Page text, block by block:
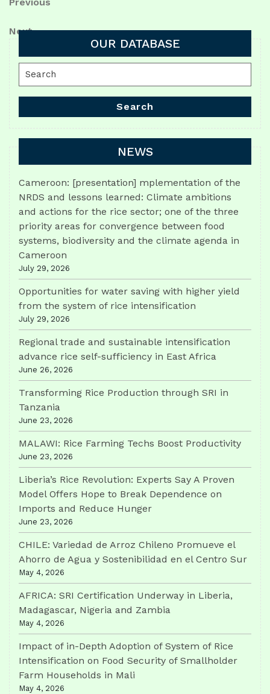
Post
navigation
Previous
Next
Post
Next
OUR DATABASE
Search
for:
Search
NEWS
Cameroon: [presentation] mplementation of the
NRDS and lessons learned: Climate ambitions
and actions for the rice sector; one of the three
priority areas for convergence between food
systems, biodiversity and the climate agenda in
Cameroon
July 29, 2026
Opportunities for water saving with higher yield
from the system of rice intensification
July 29, 2026
Regional trade and sustainable intensification
advance rice self-sufficiency in East Africa
June 26, 2026
Transforming Rice Production through SRI in
Tanzania
June 23, 2026
MALAWI: Rice Farming Techs Boost Productivity
June 23, 2026
Liberia’s Rice Revolution: Experts Say A Proven
Model Offers Hope to Break Dependence on
Imports and Reduce Hunger
June 23, 2026
CHILE: Variedad de Arroz Chileno Promueve el
Ahorro de Agua y Sostenibilidad en el Centro Sur
May 4, 2026
AFRICA: SRI Certification Underway in Liberia,
Madagascar, Nigeria and Zambia
May 4, 2026
Impact of in-Depth Adoption of System of Rice
Intensification on Food Security of Smallholder
Farm Households in Mali
May 4, 2026